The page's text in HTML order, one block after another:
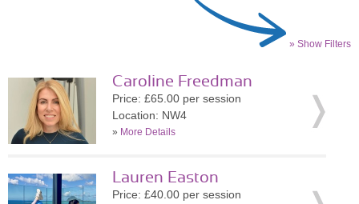
» Show Filters
Caroline Freedman
Price: £65.00 per session
Location: NW4
» More Details
Lauren Easton
Price: £40.00 per session